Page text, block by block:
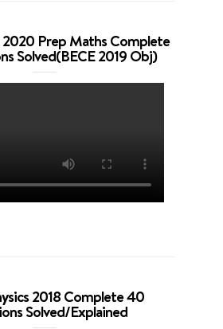
Prep Maths Complete
Solved(BECE 2019 Obj)
2018 Complete 40
Solved/Explained